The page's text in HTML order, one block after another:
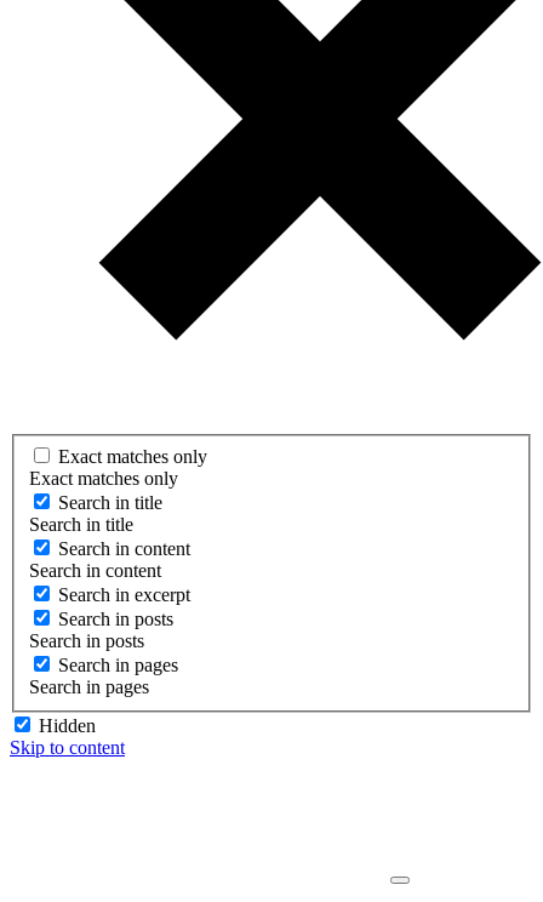
Exact matches only
Exact matches only
Search in title
Search in title
Search in content
Search in content
Search in excerpt
Search in posts
Search in posts
Search in pages
Search in pages
Hidden
Skip to content